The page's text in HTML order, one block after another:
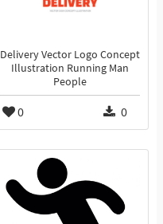
Delivery Vector Logo Concept
Illustration Running Man
People
0 0